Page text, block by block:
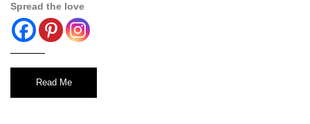
Spread the love
Read Me